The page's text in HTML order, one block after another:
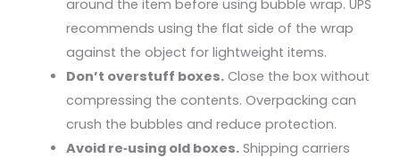
around the item before using bubble wrap. UPS
recommends using the flat side of the wrap
against the object for lightweight items.
Don’t overstuff boxes.Close the box without
compressing the contents. Overpacking can
crush the bubbles and reduce protection.
Avoid re‑using old boxes.Shipping carriers